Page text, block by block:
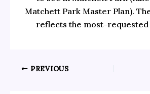
Matchett Park Master Plan).
reflects the most-requested
PREVIOUS